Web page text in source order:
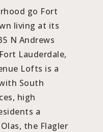
go Fort
living at its
N Andrews
Lauderdale,
Lofts is a
South
high
a
the Flagler